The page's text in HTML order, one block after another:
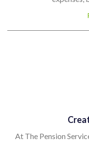
At The Pension